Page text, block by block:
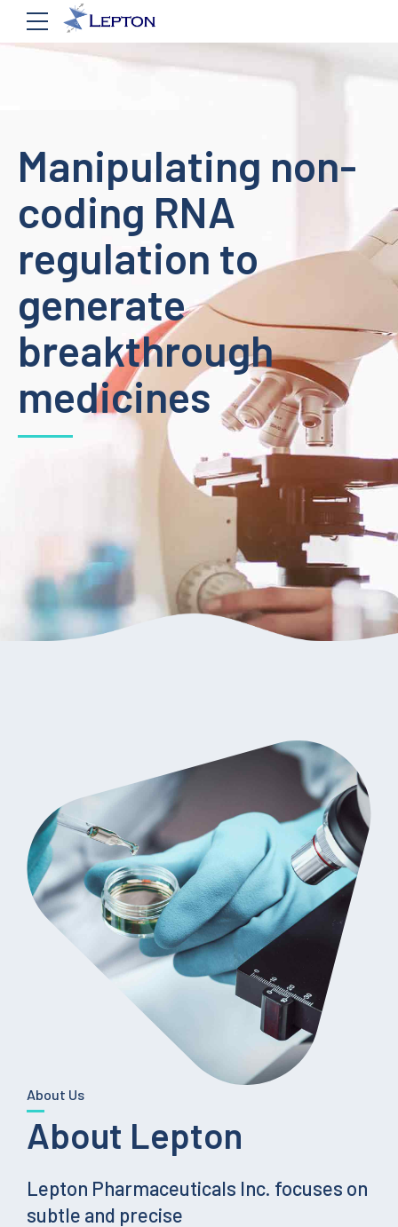
Manipulating non-
coding RNA
regulation to
generate
breakthrough
medicines
About Us
About Lepton
Lepton Pharmaceuticals Inc. focuses on
subtle and precise